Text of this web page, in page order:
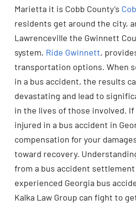
Marietta it is Cobb County’s
residents get around the city,
Lawrenceville the Gwinnett
system, Ride Gwinnett,
transportation options. When
in a bus accident, the results
devastating and lead to
in the lives of those involved. If
injured in a bus accident in
compensation for your
toward recovery.
from a bus accident settlement
experienced Georgia bus
Kalka Law Group can fight to